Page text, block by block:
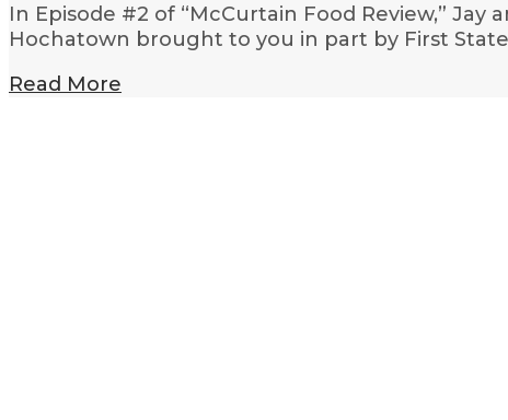
In Episode #2 of “McCurtain Food Review,”
Hochatown brought to you in part by First
Read More